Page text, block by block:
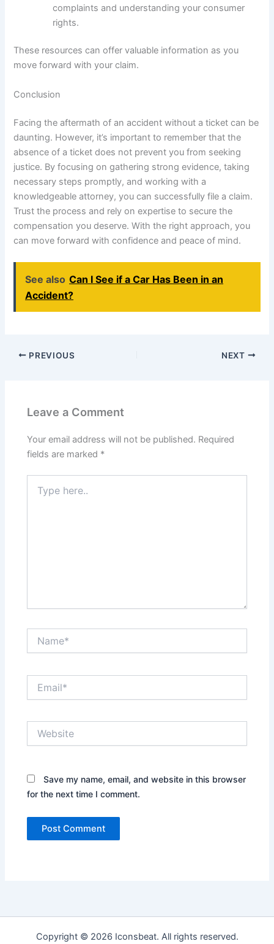
complaints and understanding your consumer
rights.
These resources can offer valuable information as you
move forward with your claim.
Conclusion
Facing the aftermath of an accident without a ticket can be
daunting. However, it’s important to remember that the
absence of a ticket does not prevent you from seeking
justice. By focusing on gathering strong evidence, taking
necessary steps promptly, and working with a
knowledgeable attorney, you can successfully file a claim.
Trust the process and rely on expertise to secure the
compensation you deserve. With the right approach, you
can move forward with confidence and peace of mind.
See also Can I See if a Car Has Been in an
Accident?
PREVIOUS NEXT
Leave a Comment
Your email address will not be published. Required
fields are marked *
here..
Save my name, email, and website in this browser
for the next time I comment.
Copyright © 2026 Iconsbeat. All rights reserved.